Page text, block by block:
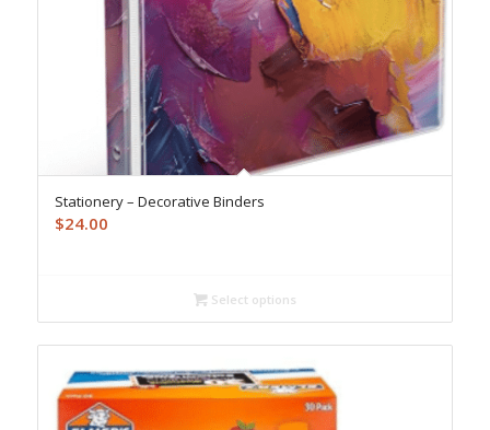
Stationery – Decorative Binders
$24.00
Select options